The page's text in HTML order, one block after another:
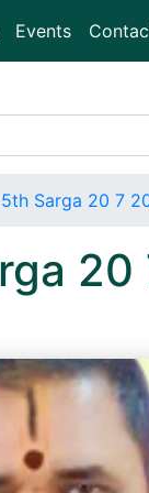
Events
5th Sarga 20 7